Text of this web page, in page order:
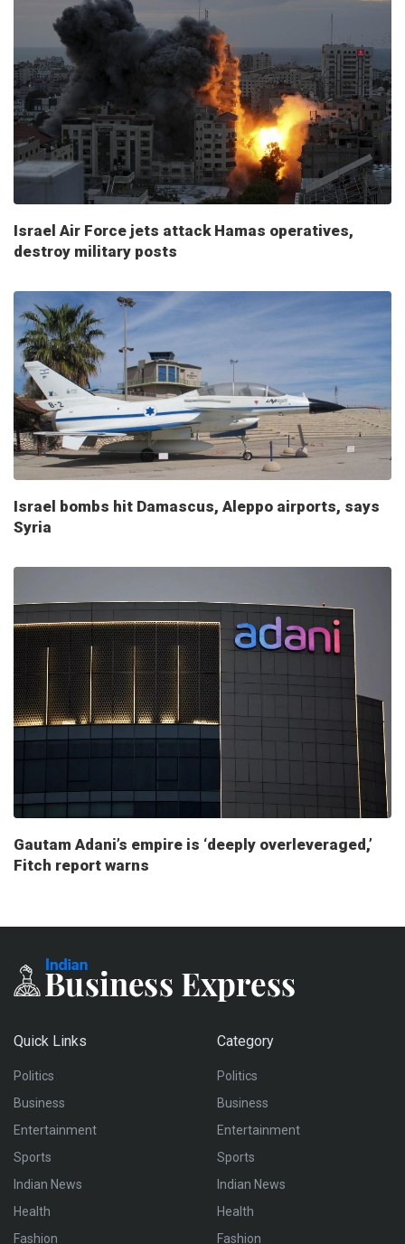
Israel Air Force jets attack Hamas operatives,
destroy military posts
Israel bombs hit Damascus, Aleppo airports, says
Syria
Gautam Adani’s empire is ‘deeply overleveraged,’
Fitch report warns
Quick Links
Politics
Business
Entertainment
Sports
Indian News
Health
Fashion
Category
Politics
Business
Entertainment
Sports
Indian News
Health
Fashion